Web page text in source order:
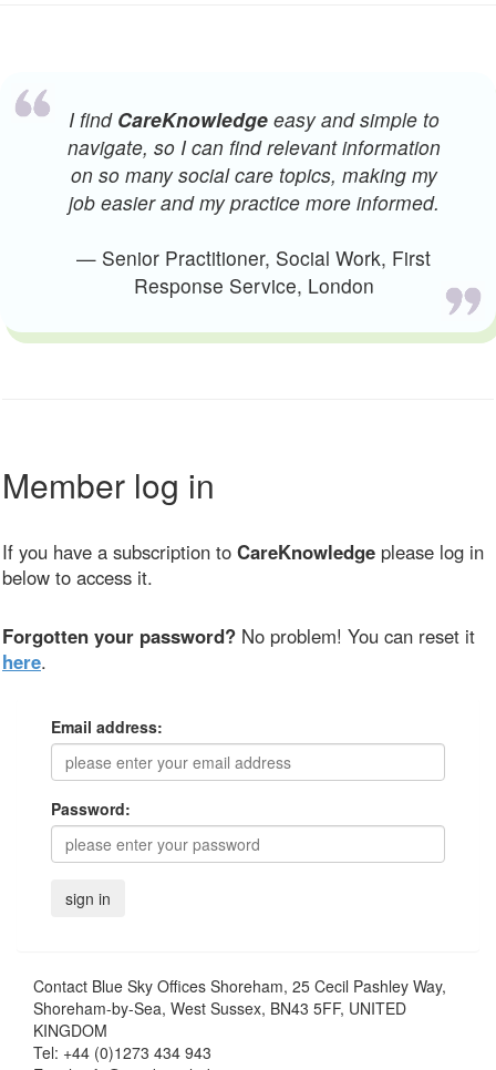
I find CareKnowledgeeasy and simple to
navigate, so I can find relevant information
on so many social care topics, making my
job easier and my practice more informed.
— Senior Practitioner, Social Work, First
Response Service, London
Member log in
If you have a subscription to CareKnowledge please log in
below to access it.
Forgotten your password? No problem! You can reset it
here.
Email address:
Password:
Contact Blue Sky Offices Shoreham, 25 Cecil Pashley Way,
Shoreham-by-Sea, West Sussex, BN43 5FF, UNITED
KINGDOM
Tel: +44 (0)1273 434 943